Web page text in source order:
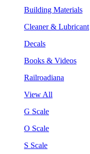
Building Materials
Cleaner & Lubricant
Decals
Books & Videos
Railroadiana
View All
G Scale
O Scale
S Scale